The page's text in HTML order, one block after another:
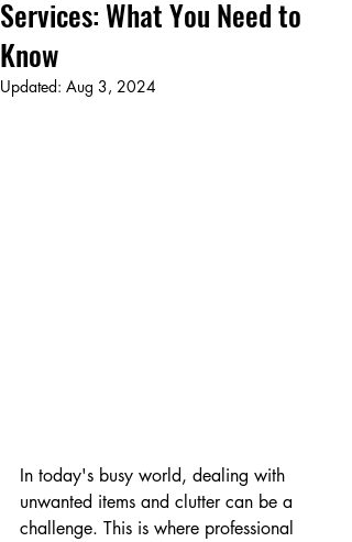
Services: What You Need to
Know
Updated: Aug 3, 2024
In today's busy world, dealing with
unwanted items and clutter can be a
challenge. This is where professional